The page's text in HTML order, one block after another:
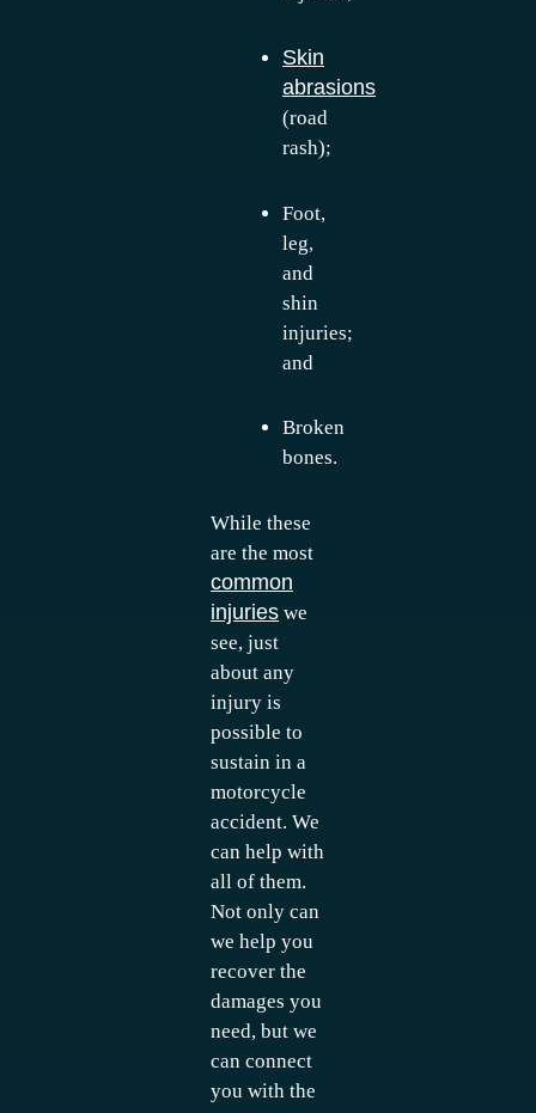
Skin
abrasions
(road
rash);
Foot,
leg,
and
shin
injuries;
and
Broken
bones.
While these
are the most
common
injuries we
see, just
about any
injury is
possible to
sustain in a
motorcycle
accident. We
can help with
all of them.
Not only can
we help you
recover the
damages you
need, but we
can connect
you with the